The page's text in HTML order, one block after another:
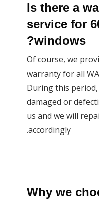
7. Is there
service for
windows?
Of course, we
warranty for all
During this
damaged or
us and we will
accordingly.
8. Why we